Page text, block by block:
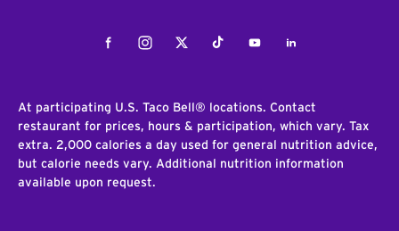
FacebookInstagramTwitterTiktokYoutubeLinkedIn
At participating U.S. Taco Bell® locations. Contact
restaurant for prices, hours & participation, which vary. Tax
extra. 2,000 calories a day used for general nutrition advice,
but calorie needs vary. Additional nutrition information
available upon request.